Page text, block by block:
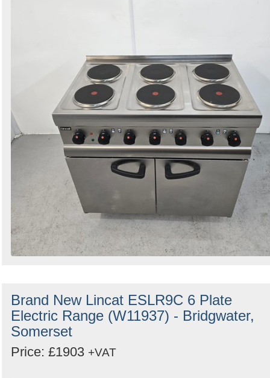
Brand New Lincat ESLR9C 6 Plate
Electric Range (W11937) - Bridgwater,
Somerset
Price: £1903 +VAT